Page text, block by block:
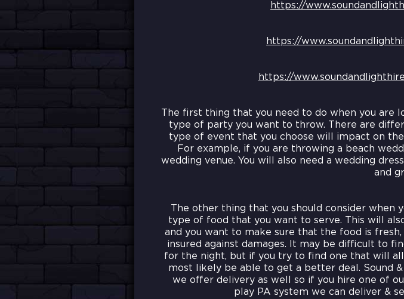
https://
https://
https://
The first thing that you need to do when you are
type of party you want to throw. There are
type of event that you choose will impact on
For example, if you are throwing a beach
wedding venue. You will also need a wedding
and
The other thing that you should consider when
type of food that you want to serve. This will
and you want to make sure that the food is
insured against damages. It may be difficult to
for the night, but if you try to find one that will
most likely be able to get a better deal. Sound
we offer delivery as well so if you hire one of
play PA system we can deliver &